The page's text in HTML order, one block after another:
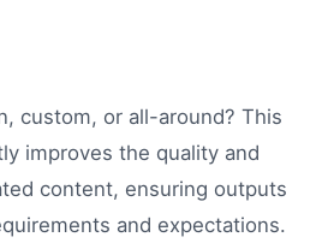
custom, or all-around? This
improves the quality and
content, ensuring outputs
and expectations.